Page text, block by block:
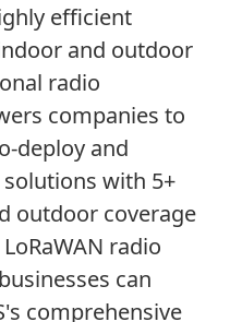
efficient
and outdoor
radio
companies to
deploy and
with 5+
outdoor coverage
radio
can
comprehensive